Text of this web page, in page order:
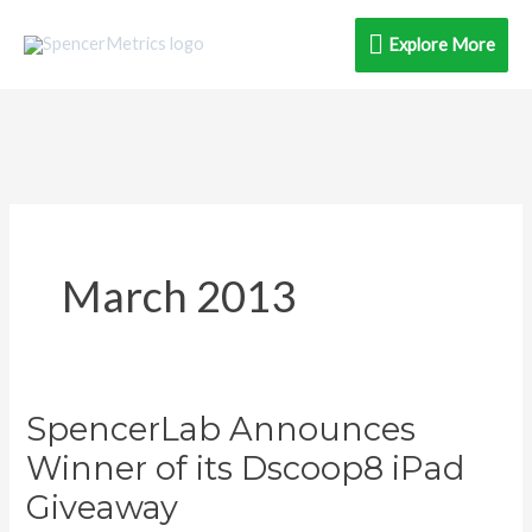
Explore
Explore More
March 2013
SpencerLab Announces
Winner of its Dscoop8 iPad
Giveaway
SpencerLab
Announces
of